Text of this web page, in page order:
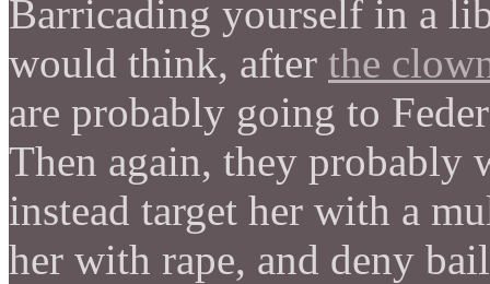
Barricading yourself in a
would think, after the
are probably going to
Then again, they probably
instead target her with a
her with rape, and deny